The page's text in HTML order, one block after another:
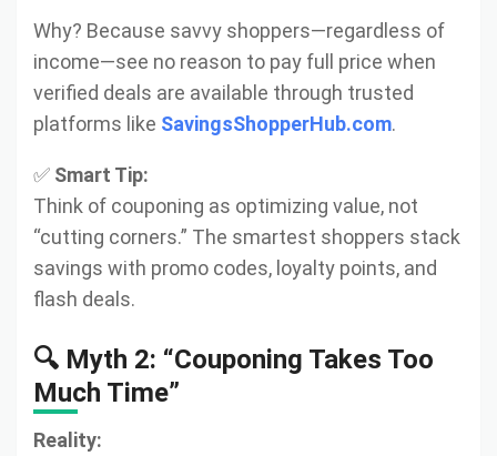
Why? Because savvy shoppers—regardless of
income—see no reason to pay full price when
verified deals are available through trusted
platforms like SavingsShopperHub.com.
✅ Smart Tip:
Think of couponing as optimizing value, not
“cutting corners.” The smartest shoppers stack
savings with promo codes, loyalty points, and
flash deals.
🔍 Myth 2: “Couponing Takes Too
Much Time”
Reality: